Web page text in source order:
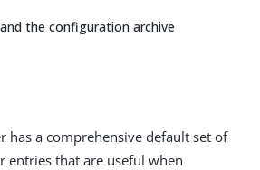
the configuration archive
has a comprehensive default set of
entries that are useful when